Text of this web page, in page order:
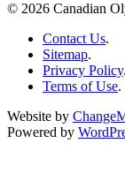
© 2026 Canadian
Contact Us.
Sitemap.
Privacy Policy.
Terms of Use.
Website by
Powered by